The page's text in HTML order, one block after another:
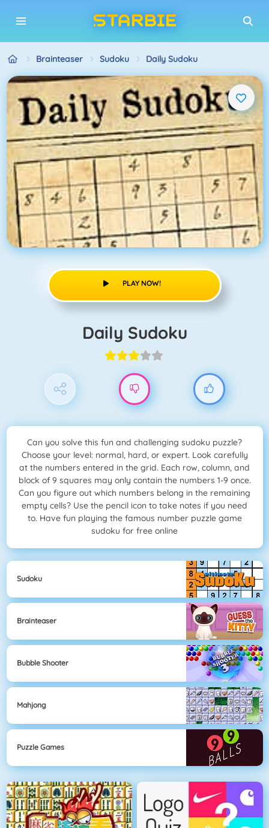
Brainteaser Sudoku Daily Sudoku
PLAY NOW!
Daily Sudoku
Can you solve this fun and challenging sudoku puzzle?
Choose your level: normal, hard, or expert. Look carefully
at the numbers entered in the grid. Each row, column, and
block of 9 squares may only contain the numbers 1-9 once.
Can you figure out which numbers belong in the remaining
empty cells? Use the pencil icon to take notes if you need
to. Have fun playing the famous number puzzle game
sudoku for free online
Sudoku
Brainteaser
Bubble Shooter
Mahjong
Puzzle Games